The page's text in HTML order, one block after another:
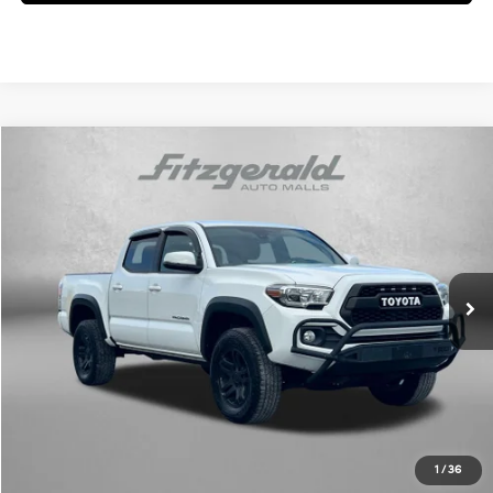
1 /36
Toyota Tacoma 4WDTRD Off-Road V6
5TFCZ5AN7MX267336Stock:LV67336Model:
78,339 mi Ext.
18/22 MPG
Automatic
$34,784
FITZWAY PRICE
Less
$33,985
Dealer Processing Charge
+$799
FitzWay Price
$34,784
Price Includes Dealer Processing Charge. Not Required By Law.
Compare Vehicle